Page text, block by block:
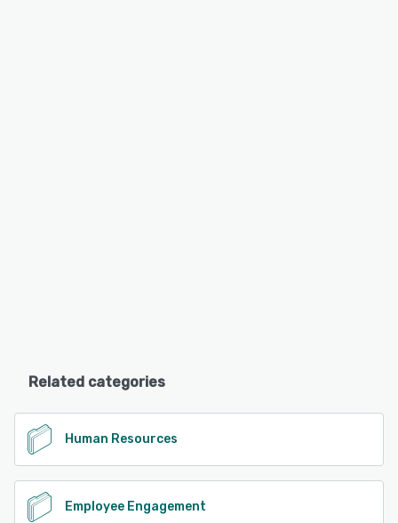
Related categories
Human Resources
Employee Engagement